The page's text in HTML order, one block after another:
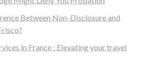
Between Non-Disclosure and
in France : Elevating your travel